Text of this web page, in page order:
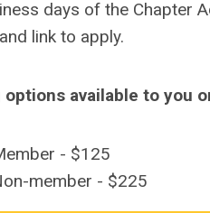
days of the Chapter
link to apply.
available to you
- $125
member - $225